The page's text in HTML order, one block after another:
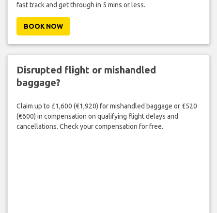
fast track and get through in 5 mins or less.
BOOK NOW
Disrupted flight or mishandled
baggage?
Claim up to £1,600 (€1,920) for mishandled baggage or £520
(€600) in compensation on qualifying flight delays and
cancellations. Check your compensation for free.